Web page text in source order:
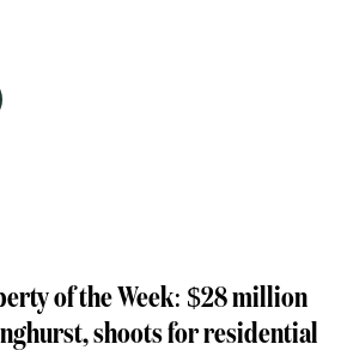
of the Week: $28 million
shoots for residential